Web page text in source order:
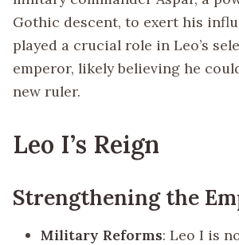
Gothic descent, to exert his
played a crucial role in Leo’s
emperor, likely believing he
new ruler.
Leo I’s Reign
Strengthening the
Military Reforms: Leo I is